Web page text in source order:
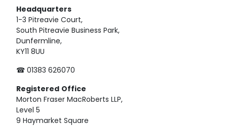
Headquarters
1-3 Pitreavie Court,
South Pitreavie Business Park,
Dunfermline,
KY11 8UU
☎ 01383 626070
Registered Office
Morton Fraser MacRoberts LLP,
Level 5
9 Haymarket Square